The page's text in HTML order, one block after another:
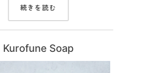
続きを読む
Kurofune Soap